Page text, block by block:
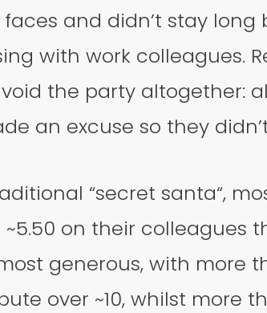
and didn’t stay long
with work colleagues.
the party altogether:
an excuse so they
“secret santa“,
on their colleagues
generous, with more
over ~10, whilst more